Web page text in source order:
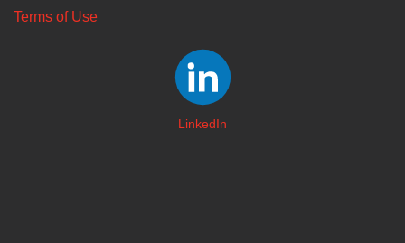
Terms of Use
LinkedIn